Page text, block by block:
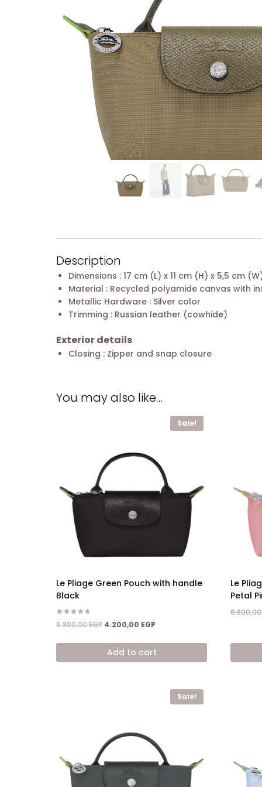
Description
Dimensions : 17 cm (L) x 11 cm (H) x 5,5 cm
Material : Recycled polyamide canvas with
Metallic Hardware : Silver color
Trimming : Russian leather (cowhide)
Exterior details
Closing : Zipper and snap closure
You may also like…
Sale!
Le Pliage Green Pouch with handle
Black
Rated
4.67
6.800,00EGP Original
was:
6.800,00 EGP.
4.200,00 EGP
is:
4.200,00 EGP.
Add to cart
Le
Petal
Sale!